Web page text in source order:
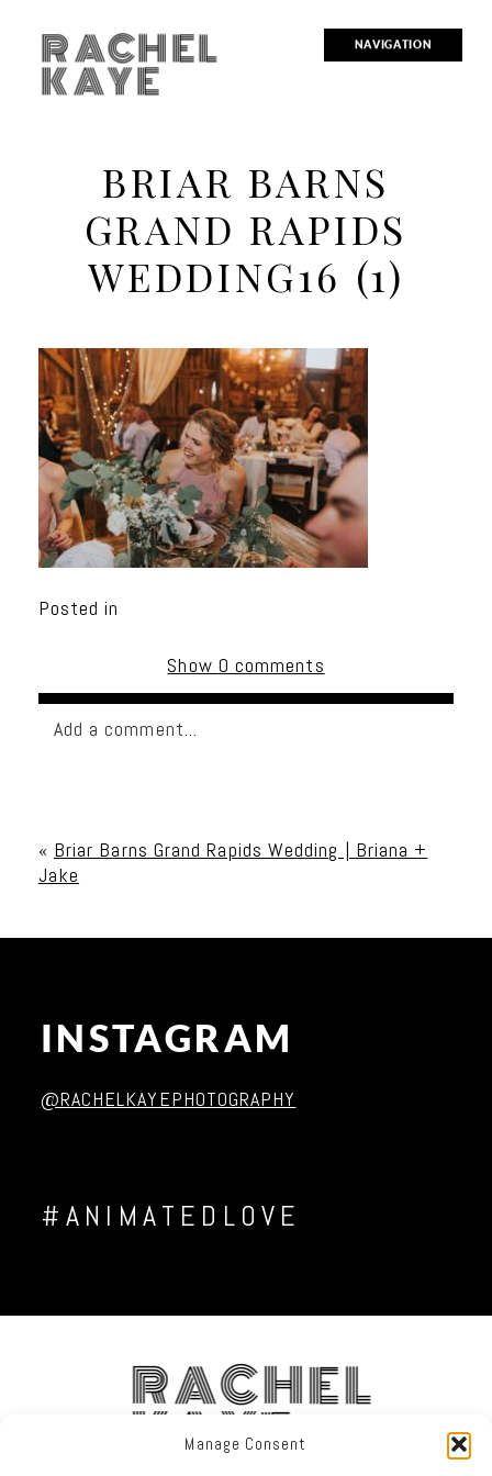
Manage Consent
NAVIGATION
RACHEL
KAYE
BRIAR BARNS
GRAND RAPIDS
WEDDING16 (1)
Posted in
Show 0 comments
Add a comment...
« Briar Barns Grand Rapids Wedding | Briana +
Jake
INSTAGRAM
@RACHELKAYEPHOTOGRAPHY
#ANIMATEDLOVE
RACHEL
KAYE